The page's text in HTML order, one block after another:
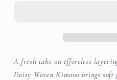
A fresh take on effortless
Daisy Woven Kimono brings